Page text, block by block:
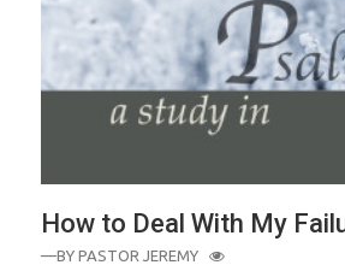
How to Deal With My
—BY PASTOR JEREMY